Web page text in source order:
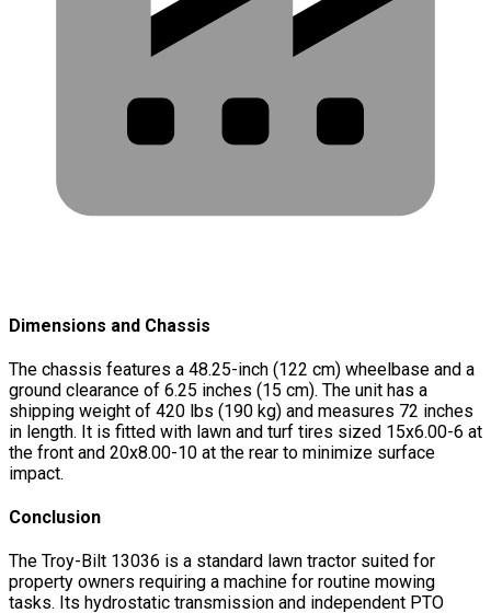
Dimensions and Chassis
The chassis features a 48.25-inch (122 cm) wheelbase and a
ground clearance of 6.25 inches (15 cm). The unit has a
shipping weight of 420 lbs (190 kg) and measures 72 inches
in length. It is fitted with lawn and turf tires sized 15x6.00-6 at
the front and 20x8.00-10 at the rear to minimize surface
impact.
Conclusion
The Troy-Bilt 13036 is a standard lawn tractor suited for
property owners requiring a machine for routine mowing
tasks. Its hydrostatic transmission and independent PTO